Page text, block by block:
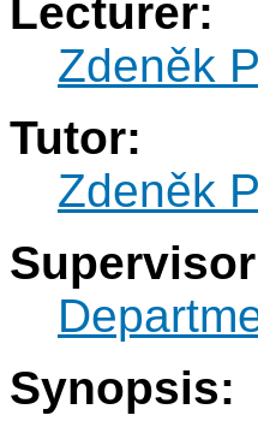
Lecturer:
Zdeněk
Tutor:
Zdeněk
Synopsis: